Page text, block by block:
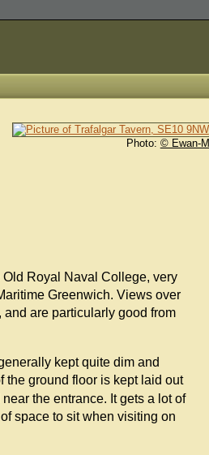
Photo: © Ewan-M
Royal Naval College, very
Greenwich. Views over
are particularly good from
kept quite dim and
the ground floor is kept laid out
the entrance. It gets a lot of
space to sit when visiting on